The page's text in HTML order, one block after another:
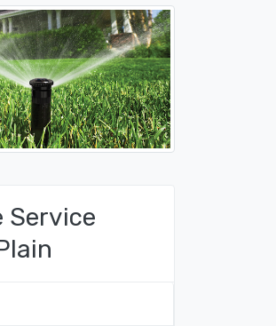
Service